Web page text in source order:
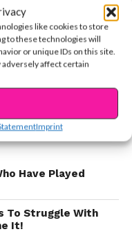
like cookies to store
to these technologies will
or unique IDs on this site.
affect certain
Imprint
1. Lorde
her frustrating
useless advice
out:
Have Played
To Struggle With
It!